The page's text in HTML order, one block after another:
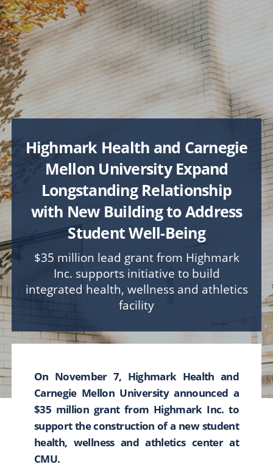
FOSTER
A Stronger CMU Experience
Explore COLLEGE & LIBRARY PRIORITIES
College of Engineering
Heinz College of Information Systems and Public
Policy
Mellon College of Science
School of Computer Science
Tepper School of Business
University Libraries
UNIVERSITY-WIDE PROJECTS
Scholarships & Fellowships
Student Support & Initiatives
Student Research & Discovery
Health & Wellness
Athletics
Support Give Now
Ways to Give
Highmark Health and Carnegie
Mellon University Expand
Longstanding Relationship
with New Building to Address
Student Well-Being
$35 million lead grant from Highmark
Inc. supports initiative to build
integrated health, wellness and athletics
facility
On November 7, Highmark Health and
Carnegie Mellon University announced a
$35 million grant from Highmark Inc. to
support the construction of a new student
health, wellness and athletics center at
CMU.